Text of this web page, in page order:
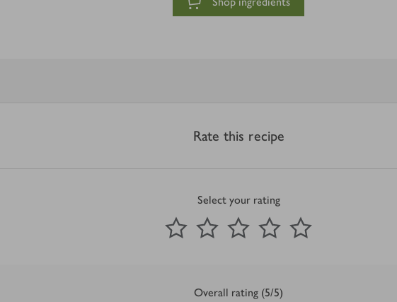
Rate this recipe
Select your rating
1 Star
2 Stars 3 Stars 4 Stars
Submit
out of 5 stars
Overall rating (5/5)